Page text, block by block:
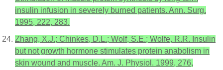
insulin infusion in severely burned patients. Ann. Surg.
1995, 222, 283.
Zhang, X.J.; Chinkes, D.L.; Wolf, S.E.; Wolfe, R.R. Insulin
but not growth hormone stimulates protein anabolism in
skin wound and muscle. Am. J. Physiol. 1999, 276,